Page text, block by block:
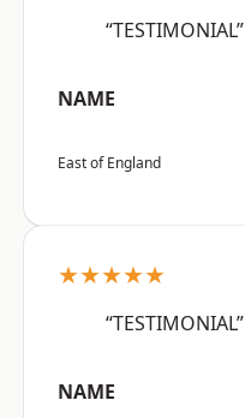
“TESTIMONIAL”
NAME
East of England
★★★★★
“TESTIMONIAL”
NAME